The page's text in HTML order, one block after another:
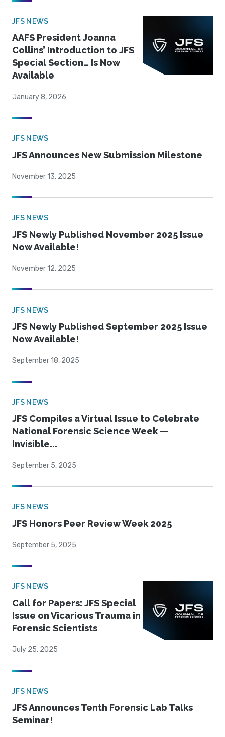
JFS NEWS
AAFS President Joanna
Collins’ Introduction to JFS
Special Section… Is Now
Available
January 8, 2026
JFS NEWS
JFS Announces New Submission Milestone
November 13, 2025
JFS NEWS
JFS Newly Published November 2025 Issue
Now Available!
November 12, 2025
JFS NEWS
JFS Newly Published September 2025 Issue
Now Available!
September 18, 2025
JFS NEWS
JFS Compiles a Virtual Issue to Celebrate
National Forensic Science Week —
Invisible...
September 5, 2025
JFS NEWS
JFS Honors Peer Review Week 2025
September 5, 2025
JFS NEWS
Call for Papers: JFS Special
Issue on Vicarious Trauma in
Forensic Scientists
July 25, 2025
JFS NEWS
JFS Announces Tenth Forensic Lab Talks
Seminar!